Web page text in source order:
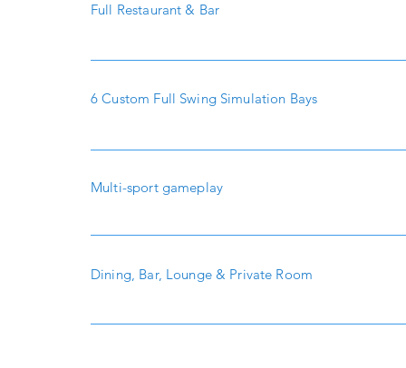
Full Restaurant & Bar
6 Custom Full Swing Simulation Bays
Multi-sport gameplay
Dining, Bar, Lounge & Private Room